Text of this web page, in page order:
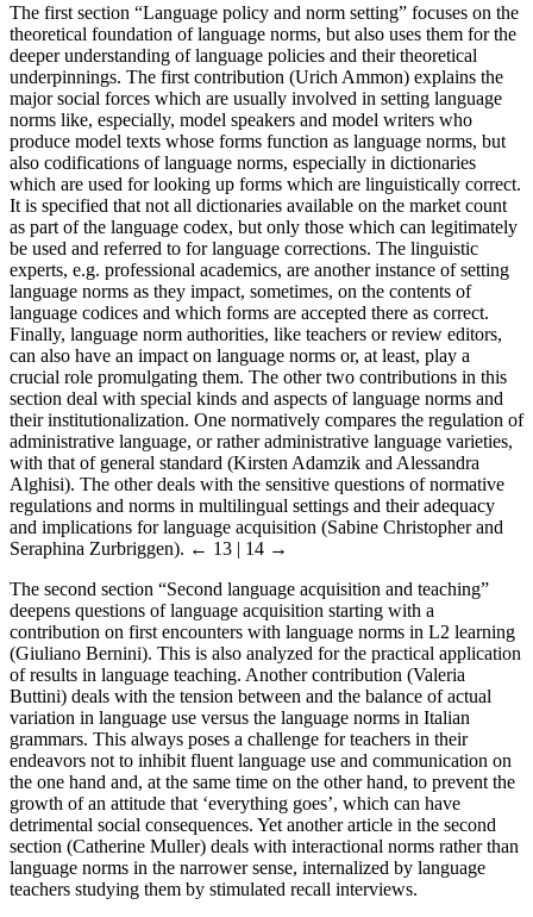
The first section “Language policy and norm setting” focuses on the
theoretical foundation of language norms, but also uses them for the
deeper understanding of language policies and their theoretical
underpinnings. The first contribution (Urich Ammon) explains the
major social forces which are usually involved in setting language
norms like, especially, model speakers and model writers who
produce model texts whose forms function as language norms, but
also codifications of language norms, especially in dictionaries
which are used for looking up forms which are linguistically correct.
It is specified that not all dictionaries available on the market count
as part of the language codex, but only those which can legitimately
be used and referred to for language corrections. The linguistic
experts, e.g. professional academics, are another instance of setting
language norms as they impact, sometimes, on the contents of
language codices and which forms are accepted there as correct.
Finally, language norm authorities, like teachers or review editors,
can also have an impact on language norms or, at least, play a
crucial role promulgating them. The other two contributions in this
section deal with special kinds and aspects of language norms and
their institutionalization. One normatively compares the regulation of
administrative language, or rather administrative language varieties,
with that of general standard (Kirsten Adamzik and Alessandra
Alghisi). The other deals with the sensitive questions of normative
regulations and norms in multilingual settings and their adequacy
and implications for language acquisition (Sabine Christopher and
Seraphina Zurbriggen). ← 13 | 14 →
The second section “Second language acquisition and teaching”
deepens questions of language acquisition starting with a
contribution on first encounters with language norms in L2 learning
(Giuliano Bernini). This is also analyzed for the practical application
of results in language teaching. Another contribution (Valeria
Buttini) deals with the tension between and the balance of actual
variation in language use versus the language norms in Italian
grammars. This always poses a challenge for teachers in their
endeavors not to inhibit fluent language use and communication on
the one hand and, at the same time on the other hand, to prevent the
growth of an attitude that ‘everything goes’, which can have
detrimental social consequences. Yet another article in the second
section (Catherine Muller) deals with interactional norms rather than
language norms in the narrower sense, internalized by language
teachers studying them by stimulated recall interviews.